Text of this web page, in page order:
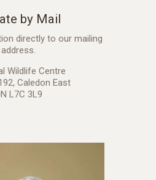
by Mail
directly to our mailing
address.
Wildlife Centre
Caledon East
L7C 3L9